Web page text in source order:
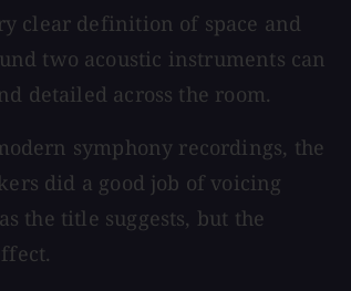
clear definition of space and
two acoustic instruments can
detailed across the room.
symphony recordings, the
did a good job of voicing
the title suggests, but the